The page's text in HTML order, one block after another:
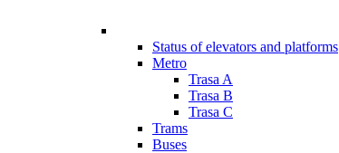
Status of elevators and platforms
Metro
Trasa A
Trasa B
Trasa C
Trams
Buses